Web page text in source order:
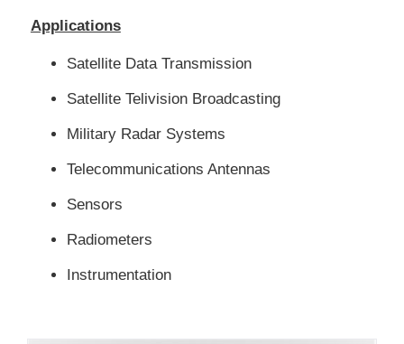
Applications
Satellite Data Transmission
Satellite Telivision Broadcasting
Military Radar Systems
Telecommunications Antennas
Sensors
Radiometers
Instrumentation